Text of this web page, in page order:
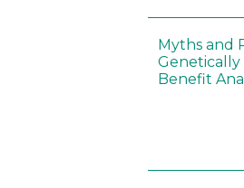
Myths and
Genetically
Benefit